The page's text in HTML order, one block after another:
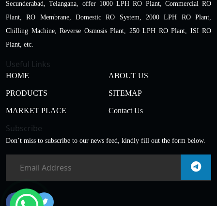
Secunderabad, Telangana, offer 1000 LPH RO Plant, Commercial RO
Plant, RO Membrane, Domestic RO System, 2000 LPH RO Plant,
Chilling Machine, Reverse Osmosis Plant, 250 LPH RO Plant, ISI RO
Plant, etc.
Useful Links
HOME ABOUT US
PRODUCTS SITEMAP
MARKET PLACE Contact Us
Subscribe
Don’t miss to subscribe to our news feed, kindly fill out the form below.